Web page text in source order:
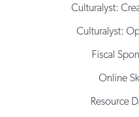
Culturalyst:
Culturalyst:
Fiscal
Online
Resource